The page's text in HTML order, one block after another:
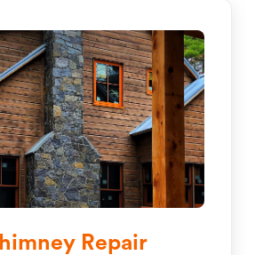
Repair